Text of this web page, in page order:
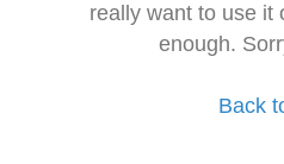
really want to use it
enough.
Back